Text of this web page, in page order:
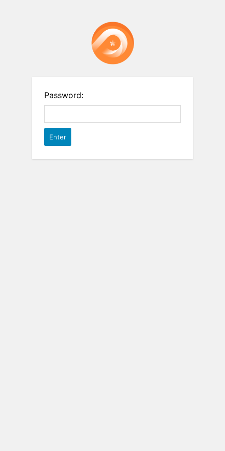
Password: